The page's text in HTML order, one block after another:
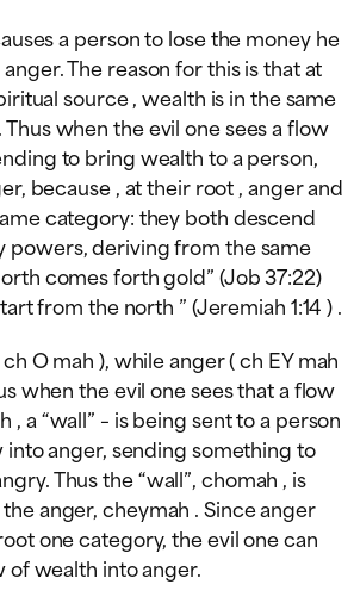
a person to lose the money he
The reason for this is that at
source , wealth is in the same
when the evil one sees a flow
to bring wealth to a person,
because , at their root , anger and
category: they both descend
powers, deriving from the same
comes forth gold” (Job 37:22)
from the north ” (Jeremiah 1:14 ) .
O mah ), while anger ( ch EY mah
when the evil one sees that a flow
, a “wall” – is being sent to a person
into anger, sending something to
Thus the “wall”, chomah , is
anger, cheymah . Since anger
one category, the evil one can
of wealth into anger.